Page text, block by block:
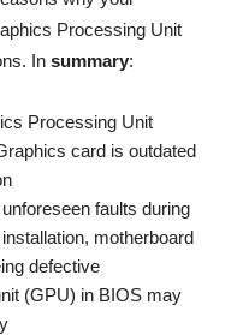
Processing Unit
In summary:
Processing Unit
card is outdated
faults during
motherboard
defective
(GPU) in BIOS may